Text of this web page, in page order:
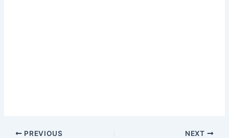
PREVIOUS NEXT